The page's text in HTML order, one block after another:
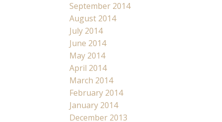
September 2014
August 2014
July 2014
June 2014
May 2014
April 2014
March 2014
February 2014
January 2014
December 2013